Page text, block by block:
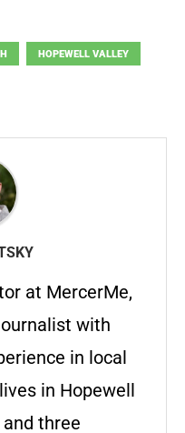
HOPEWELL VALLEY
at MercerMe,
with
in local
in Hopewell
three